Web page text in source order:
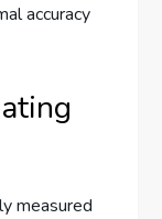
accuracy
measured